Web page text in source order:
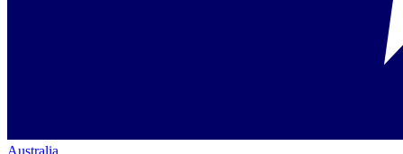
Australia